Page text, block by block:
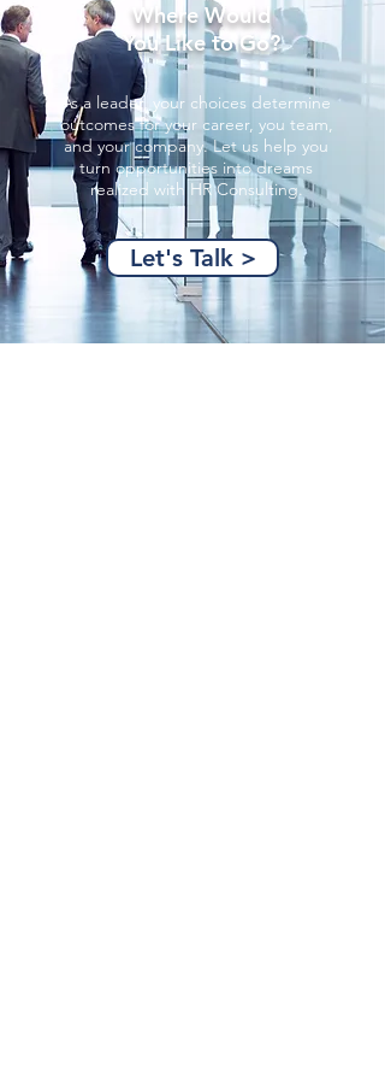
Where Would
You Like to Go?
As a leader, your choices determine
outcomes for your career, you team,
and your company. Let us help you
turn opportunities into dreams
realized with HR Consulting.
Let's Talk >